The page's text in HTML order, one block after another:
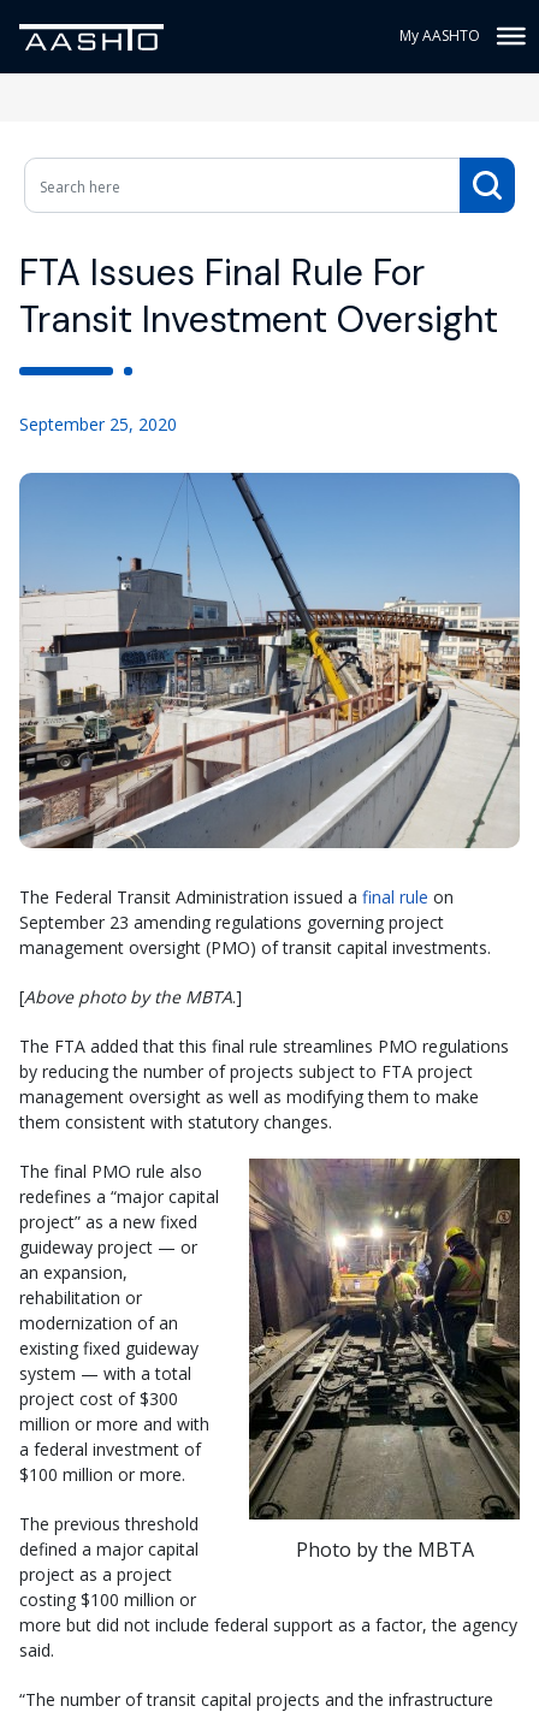
My AASHTO
FTA Issues Final Rule For
Transit Investment Oversight
September 25, 2020
The Federal Transit Administration issued a final rule on
September 23 amending regulations governing project
management oversight (PMO) of transit capital investments.
[Above photo by the MBTA.]
The FTA added that this final rule streamlines PMO regulations
by reducing the number of projects subject to FTA project
management oversight as well as modifying them to make
them consistent with statutory changes.
Photo by the MBTA
The final PMO rule also
redefines a “major capital
project” as a new fixed
guideway project — or
an expansion,
rehabilitation or
modernization of an
existing fixed guideway
system — with a total
project cost of $300
million or more and with
a federal investment of
$100 million or more.
The previous threshold
defined a major capital
project as a project
costing $100 million or
more but did not include federal support as a factor, the agency
said.
“The number of transit capital projects and the infrastructure